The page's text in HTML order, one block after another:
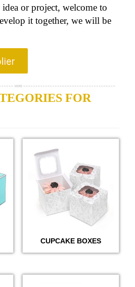
or project, welcome to
it together, we will be
FOR
CUPCAKE BOXES